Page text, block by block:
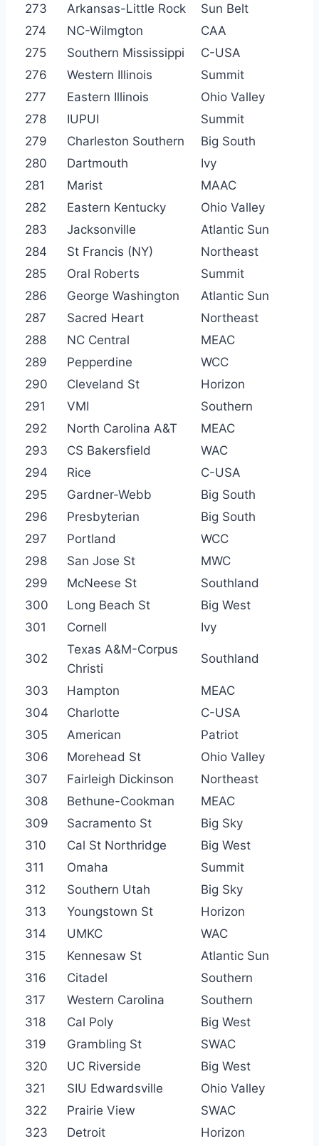
273 Arkansas-Little Rock
Sun Belt
274
NC-Wilmgton
CAA
275
Southern Mississippi
C-USA
276
Western Illinois
Summit
277
Eastern Illinois
Ohio Valley
278
IUPUI
Summit
279
Charleston Southern
Big South
280
Dartmouth
Ivy
281
Marist
MAAC
282
Eastern Kentucky
Ohio Valley
283
Jacksonville
Atlantic Sun
284
St Francis (NY)
Northeast
285
Oral Roberts
Summit
286
George Washington
Atlantic Sun
287
Sacred Heart
Northeast
288
NC Central
MEAC
289
Pepperdine
WCC
290
Cleveland St
Horizon
291
VMI
Southern
292
North Carolina A&T
MEAC
293
CS Bakersfield
WAC
294
Rice
C-USA
295
Gardner-Webb
Big South
296
Presbyterian
Big South
297
Portland
WCC
298
San Jose St
MWC
299
McNeese St
Southland
300
Long Beach St
Big West
301
Cornell Ivy
302
Texas A&M-Corpus
Christi
Southland
303 Hampton
MEAC
304
Charlotte
C-USA
305
American
Patriot
306
Morehead St
Ohio Valley
307
Fairleigh Dickinson
Northeast
308
Bethune-Cookman
MEAC
309
Sacramento St
Big Sky
310
Cal St Northridge
Big West
311
Omaha
Summit
312
Southern Utah
Big Sky
313
Youngstown St
Horizon
314
UMKC
WAC
315
Kennesaw St
Atlantic Sun
316
Citadel
Southern
317
Western Carolina
Southern
318
Cal Poly
Big West
319
Grambling St
SWAC
320
UC Riverside
Big West
321
SIU Edwardsville
Ohio Valley
322
Prairie View
SWAC
323
Detroit
Horizon